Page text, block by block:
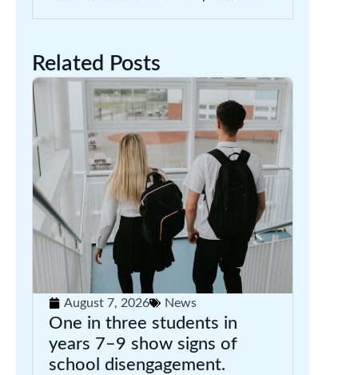
Related Posts
August 7, 2026 News
One in three students in
years 7–9 show signs of
school disengagement.